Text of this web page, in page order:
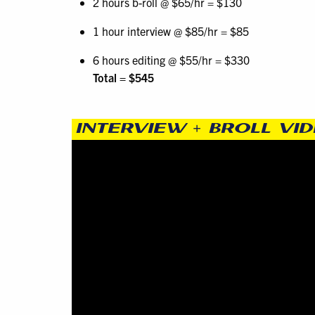
1 hour interview @ $85/hr = $85
6 hours editing @ $55/hr = $330
Total = $545
INTERVIEW + BROLL